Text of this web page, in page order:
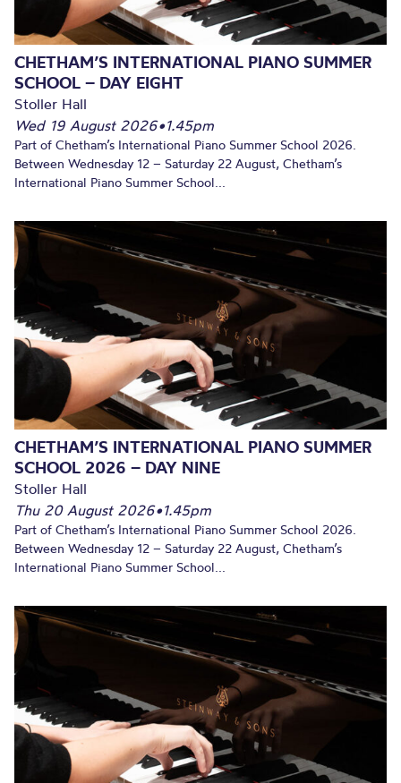
CHETHAM’S INTERNATIONAL PIANO SUMMER
SCHOOL – DAY EIGHT
Stoller Hall
Wed 19 August 2026•1.45pm
Part of Chetham’s International Piano Summer School 2026.
Between Wednesday 12 – Saturday 22 August, Chetham’s
International Piano Summer School...
CHETHAM’S INTERNATIONAL PIANO SUMMER
SCHOOL 2026 – DAY NINE
Stoller Hall
Thu 20 August 2026•1.45pm
Part of Chetham’s International Piano Summer School 2026.
Between Wednesday 12 – Saturday 22 August, Chetham’s
International Piano Summer School...